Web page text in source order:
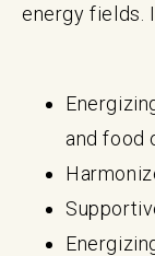
energy fields.
and food